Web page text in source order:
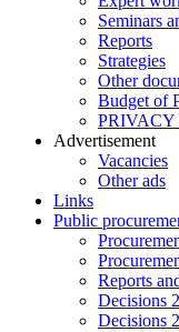
Seminars
Reports
Strategies
Other
Budget of
PRIVACY
Аdvertisement
Vacancies
Other ads
Links
Public
Reports
Decisions
Decisions